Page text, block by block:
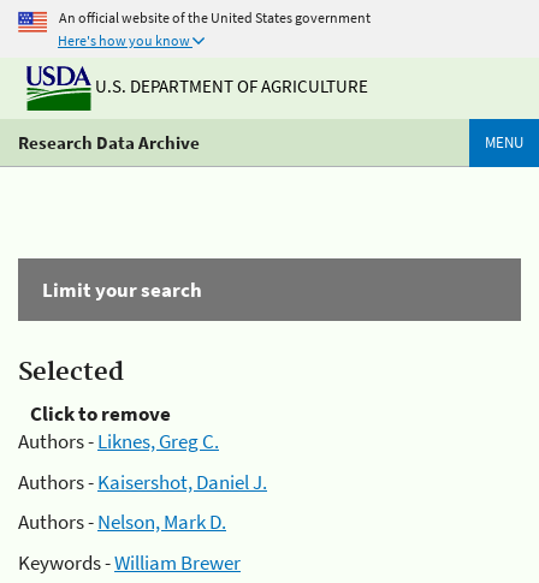
An official website of the United States government
Here's how you know
U.S. DEPARTMENT OF AGRICULTURE
Research Data Archive MENU
Limit your search
Selected
Click to remove
Authors -Liknes, Greg C.
Authors -Kaisershot, Daniel J.
Authors -Nelson, Mark D.
Keywords -William Brewer